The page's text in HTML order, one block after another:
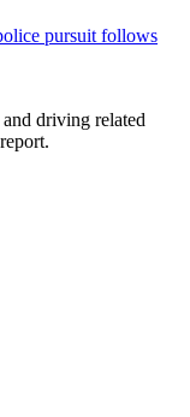
pursuit follows
driving related